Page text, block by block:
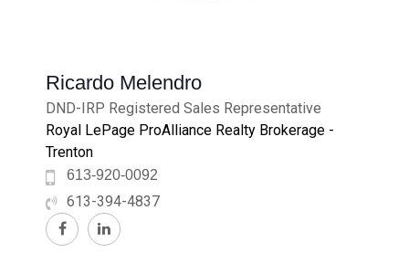
Ricardo Melendro
DND-IRP Registered Sales Representative
Royal LePage ProAlliance Realty Brokerage -
Trenton
613-920-0092
613-394-4837